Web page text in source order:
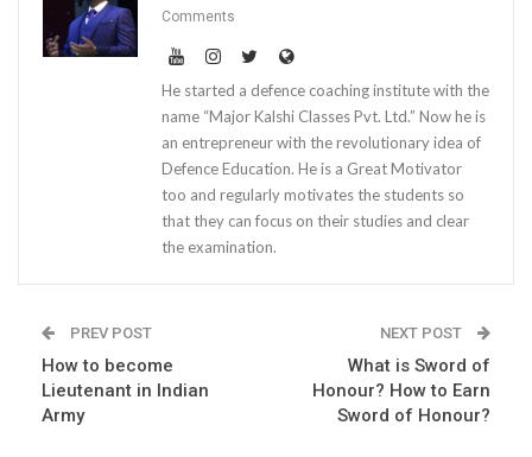
Comments
He started a defence coaching institute with the
name “Major Kalshi Classes Pvt. Ltd.” Now he is
an entrepreneur with the revolutionary idea of
Defence Education. He is a Great Motivator
too and regularly motivates the students so
that they can focus on their studies and clear
the examination.
PREV POST
How to become
Lieutenant in Indian
Army
NEXT POST
What is Sword of
Honour? How to Earn
Sword of Honour?